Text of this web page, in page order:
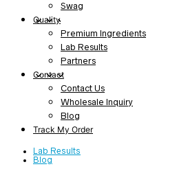
Swag
Quality
Premium Ingredients
Lab Results
Partners
Contact
Contact Us
Wholesale Inquiry
Blog
Track My Order
Lab Results
Blog